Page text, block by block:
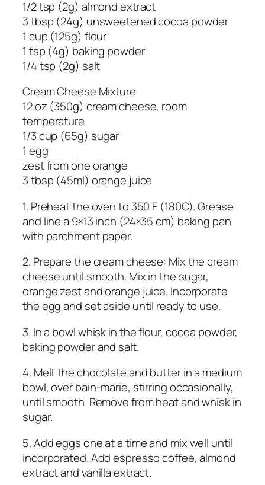
1/2 tsp (2g) almond extract
3 tbsp (24g) unsweetened cocoa powder
1 cup (125g) flour
1 tsp (4g) baking powder
1/4 tsp (2g) salt
Cream Cheese Mixture
12 oz (350g) cream cheese, room
temperature
1/3 cup (65g) sugar
1 egg
zest from one orange
3 tbsp (45ml) orange juice
1. Preheat the oven to 350 F (180C). Grease
and line a 9×13 inch (24×35 cm) baking pan
with parchment paper.
2. Prepare the cream cheese: Mix the cream
cheese until smooth. Mix in the sugar,
orange zest and orange juice. Incorporate
the egg and set aside until ready to use.
3. In a bowl whisk in the flour, cocoa powder,
baking powder and salt.
4. Melt the chocolate and butter in a medium
bowl, over bain-marie, stirring occasionally,
until smooth. Remove from heat and whisk in
sugar.
5. Add eggs one at a time and mix well until
incorporated. Add espresso coffee, almond
extract and vanilla extract.